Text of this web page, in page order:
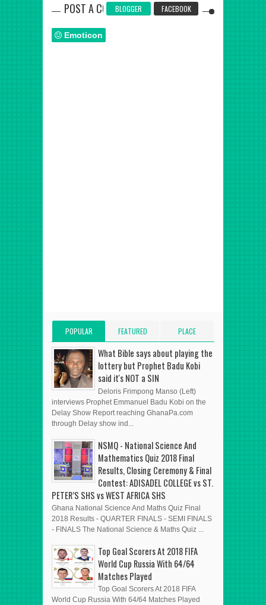
POST A COMMENT
BLOGGER FACEBOOK
Emoticon
POPULAR
POSTS
FEATURED
POST
PLACE
ADVERT HERE
What Bible says about playing the
lottery but Prophet Badu Kobi
said it's NOT a SIN
Deloris Frimpong Manso (Left)
interviews Prophet Emmanuel Badu Kobi on the
Delay Show Report reaching GhanaPa.com
through Delay show ind...
NSMQ - National Science And
Mathematics Quiz 2018 Final
Results, Closing Ceremony & Final
Contest: ADISADEL COLLEGE vs ST.
PETER’S SHS vs WEST AFRICA SHS
Ghana National Science And Maths Quiz Final
2018 Results - QUARTER FINALS - SEMI FINALS
- FINALS The National Science & Maths Quiz ...
Top Goal Scorers At 2018 FIFA
World Cup Russia With 64/64
Matches Played
Top Goal Scorers At 2018 FIFA
World Cup Russia With 64/64 Matches Played